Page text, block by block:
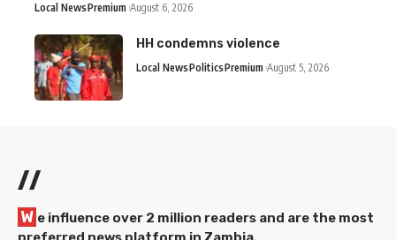
Local NewsPremium August 6, 2026
HH condemns violence
Local NewsPoliticsPremium August 5, 2026
//
W e influence over 2 million readers and are the most